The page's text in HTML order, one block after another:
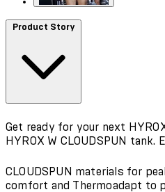
Product Story
Get ready for your next
HYROX W CLOUDSPUN tank.
CLOUDSPUN materials for
comfort and Thermoadapt to